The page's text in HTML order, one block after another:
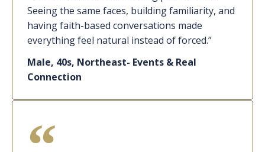
Seeing the same faces, building familiarity, and
having faith-based conversations made
everything feel natural instead of forced.”
Male, 40s, Northeast- Events & Real
Connection